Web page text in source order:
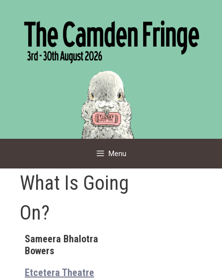
Menu
What Is Going
On?
Sameera Bhalotra
Bowers
Etcetera Theatre